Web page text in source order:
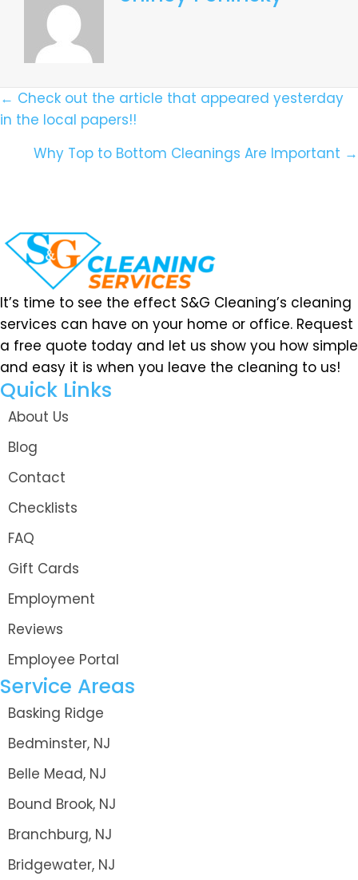
Posts
Navigation
← Check out the article that appeared yesterday
in the local papers!!
Why Top to Bottom Cleanings Are Important →
It’s time to see the effect S&G Cleaning’s cleaning
services can have on your home or office. Request
a free quote today and let us show you how simple
and easy it is when you leave the cleaning to us!
Quick Links
About Us
Blog
Contact
Checklists
FAQ
Gift Cards
Employment
Reviews
Employee Portal
Service Areas
Basking Ridge
Bedminster, NJ
Belle Mead, NJ
Bound Brook, NJ
Branchburg, NJ
Bridgewater, NJ